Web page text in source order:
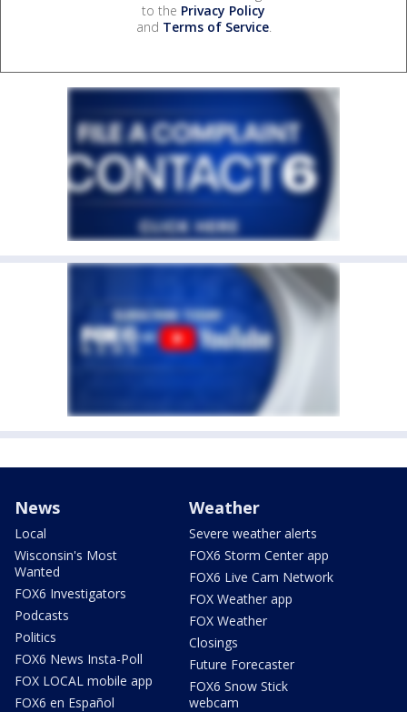
to the Privacy Policy
and Terms of Service.
News
Local
Wisconsin's Most
Wanted
FOX6 Investigators
Podcasts
Politics
FOX6 News Insta-Poll
FOX LOCAL mobile app
FOX6 en Español
Weather
Severe weather alerts
FOX6 Storm Center app
FOX6 Live Cam Network
FOX Weather app
FOX Weather
Closings
Future Forecaster
FOX6 Snow Stick
webcam